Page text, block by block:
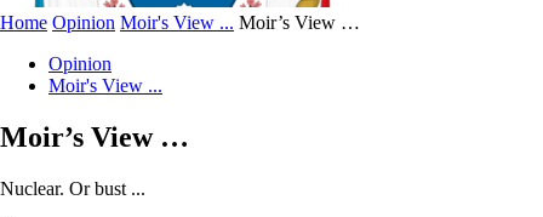
Home Opinion Moir's View ... Moir’s View …
Opinion
Moir's View ...
Moir’s View …
Nuclear. Or bust ...